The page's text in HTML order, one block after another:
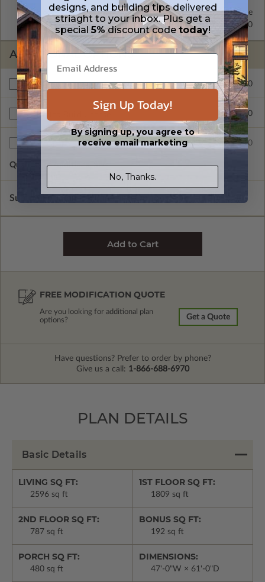
2x4 Wood Frame $250.00
2x6 Wood Frame Standard with Price
ADDITIONAL OPTIONS
Right Reading Reverse $200.00
Unlimited Build License $900.00
Additional Sets $75.00
Quantity of Additional Sets 1
Subtotal of Plan Package and Options
FREE MODIFICATION QUOTE
Are you looking for additional plan
options?
Get a Quote
Have questions? Prefer to order by phone?
Give us a call: 1-866-688-6970
PLAN DETAILS
Basic Details
LIVING SQ FT:
2596 sq ft
1ST FLOOR SQ FT:
1809 sq ft
2ND FLOOR SQ FT:
787 sq ft
BONUS SQ FT:
192 sq ft
PORCH SQ FT:
480 sq ft
DIMENSIONS:
47'-0"W × 61'-0"D
designs, and building tips delivered
striaght to your inbox. Plus get a
special5%discount code today!
Sign Up Today!
By signing up, you agree to
receive email marketing
No, Thanks.